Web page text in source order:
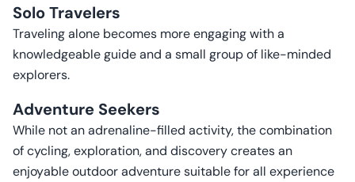
Solo Travelers
Traveling alone becomes more engaging with a
knowledgeable guide and a small group of like-minded
explorers.
Adventure Seekers
While not an adrenaline-filled activity, the combination
of cycling, exploration, and discovery creates an
enjoyable outdoor adventure suitable for all experience